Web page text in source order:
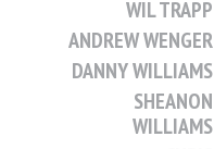
WIL TRAPP
ANDREW WENGER
DANNY WILLIAMS
SHEANON
WILLIAMS